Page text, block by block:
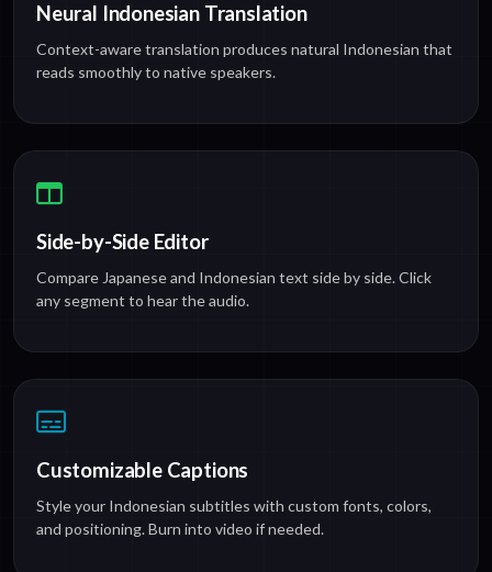
Neural Indonesian Translation
Context-aware translation produces natural Indonesian that
reads smoothly to native speakers.
Side-by-Side Editor
Compare Japanese and Indonesian text side by side. Click
any segment to hear the audio.
Customizable Captions
Style your Indonesian subtitles with custom fonts, colors,
and positioning. Burn into video if needed.